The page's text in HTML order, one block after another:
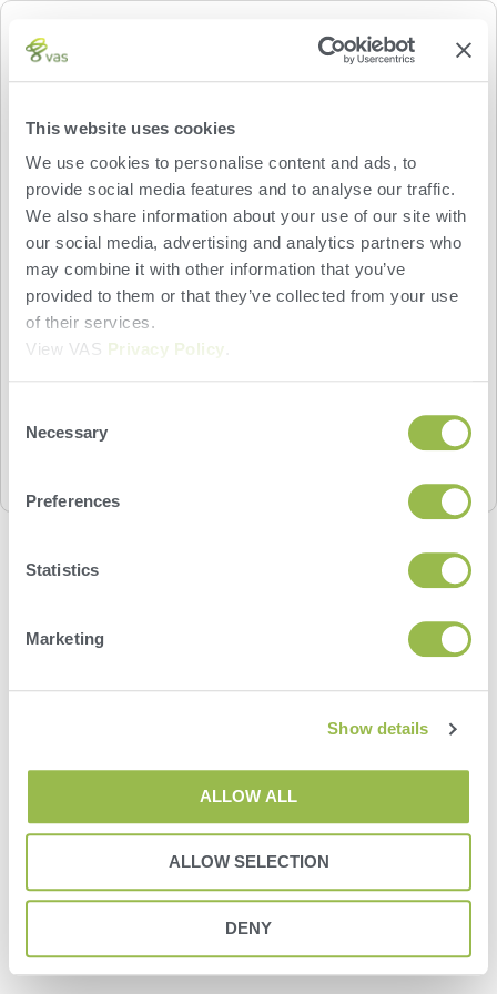
This website uses cookies
We use cookies to personalise content and ads, to
provide social media features and to analyse our traffic.
We also share information about your use of our site with
our social media, advertising and analytics partners who
may combine it with other information that you’ve
provided to them or that they’ve collected from your use
of their services.
View VAS Privacy Policy
Selection
Necessary
Preferences
Statistics
Marketing
Show details
ALLOW ALL
ALLOW SELECTION
DENY
PRAIRIE FARMS
participating dairy producers. The VAS PULSE
Platform Dairy Dashboard widgets display delivery
details and bacteria data for the last 14 days,
including the amount of milk delivered; milk
composition details, including fat and protein
percentages; milk testing results, including
somatic cell count (SCC), coliform count, lab
pasteurized count (LPC), and standard plate
count (SPC) data.